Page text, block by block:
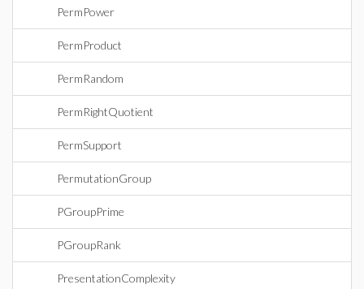
PermPower
PermProduct
PermRandom
PermRightQuotient
PermSupport
PermutationGroup
PGroupPrime
PGroupRank
PresentationComplexity